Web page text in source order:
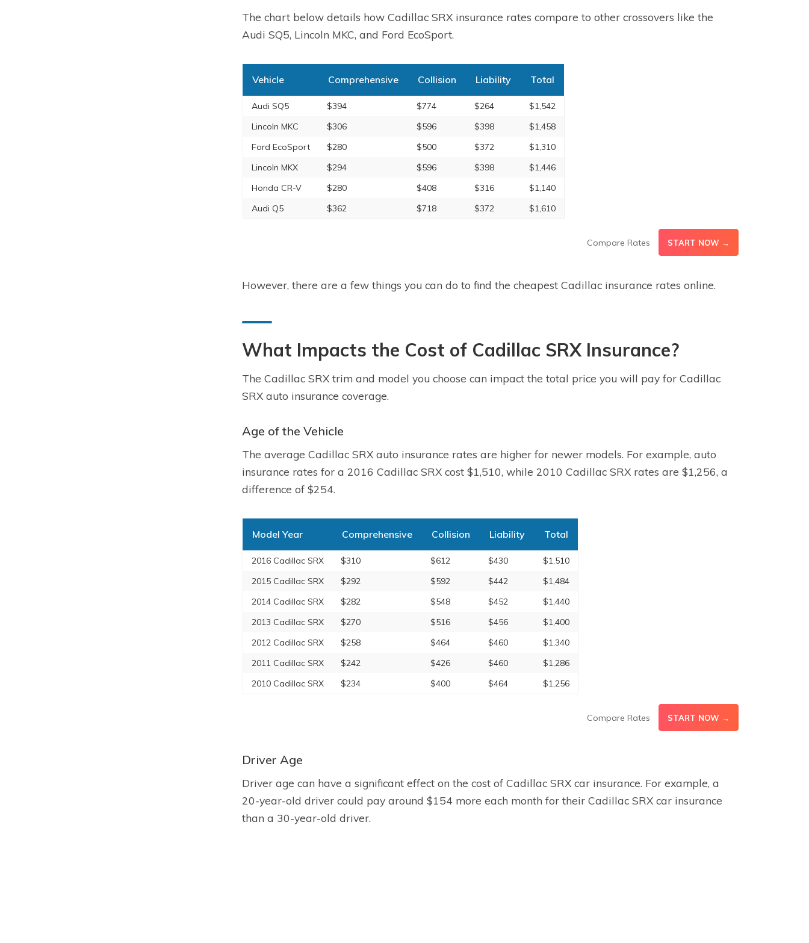
The chart below details how Cadillac SRX insurance rates compare to other crossovers like the
Audi SQ5, Lincoln MKC, and Ford EcoSport.
Vehicle Comprehensive Collision Liability Total
Audi SQ5 $394 $774 $264
$1,542
Lincoln MKC
$306 $596 $398
$1,458
Ford EcoSport
$280 $500 $372
$1,310
Lincoln MKX
$294 $596 $398
$1,446
Honda CR-V
$280 $408 $316
$1,140
Audi Q5
$362 $718 $372 $1,610
Compare Rates START NOW →
However, there are a few things you can do to find the cheapest Cadillac insurance rates online.
What Impacts the Cost of Cadillac SRX Insurance?
The Cadillac SRX trim and model you choose can impact the total price you will pay for Cadillac
SRX auto insurance coverage.
Age of the Vehicle
The average Cadillac SRX auto insurance rates are higher for newer models. For example, auto
insurance rates for a 2016 Cadillac SRX cost $1,510, while 2010 Cadillac SRX rates are $1,256, a
difference of $254.
Model Year Comprehensive Collision Liability Total
2016 Cadillac SRX $310 $612 $430
$1,510
2015 Cadillac SRX
$292 $592 $442
$1,484
2014 Cadillac SRX
$282 $548 $452
$1,440
2013 Cadillac SRX
$270 $516 $456
$1,400
2012 Cadillac SRX
$258 $464 $460
$1,340
2011 Cadillac SRX
$242 $426 $460
$1,286
2010 Cadillac SRX
$234 $400 $464 $1,256
Compare Rates START NOW →
Driver Age
Driver age can have a significant effect on the cost of Cadillac SRX car insurance. For example, a
20-year-old driver could pay around $154 more each month for their Cadillac SRX car insurance
than a 30-year-old driver.